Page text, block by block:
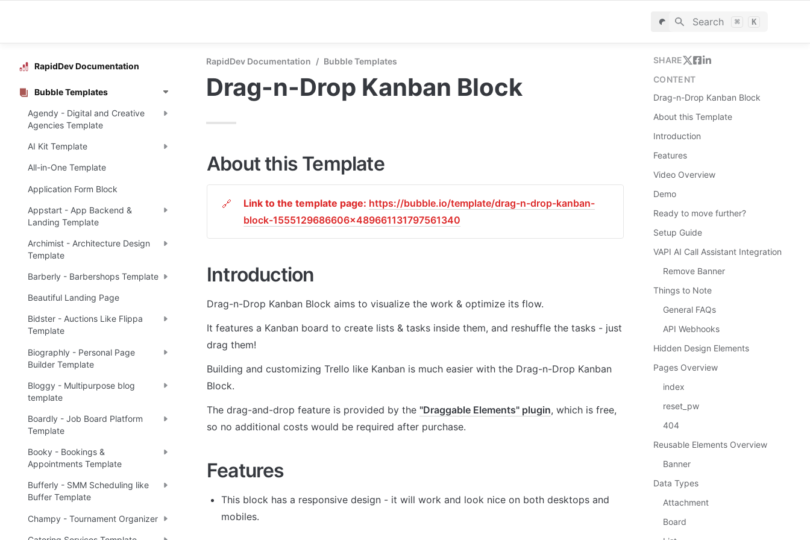
Search ⌘ K
RapidDev Documentation
Bubble Templates
Agendy - Digital and Creative
Agencies Template
AI Kit Template
All-in-One Template
Application Form Block
Appstart - App Backend &
Landing Template
Archimist - Architecture Design
Template
Barberly - Barbershops Template
Beautiful Landing Page
Bidster - Auctions Like Flippa
Template
Biographly - Personal Page
Builder Template
Bloggy - Multipurpose blog
template
Boardly - Job Board Platform
Template
Booky - Bookings &
Appointments Template
Bufferly - SMM Scheduling like
Buffer Template
Champy - Tournament Organizer
RapidDev Documentation / Bubble Templates
Drag-n-Drop Kanban Block
About this Template
🔗 Link to the template page: https://bubble.io/template/drag-n-drop-kanban-
block-1555129686606x489661131797561340
Introduction
Drag-n-Drop Kanban Block aims to visualize the work & optimize its flow.
It features a Kanban board to create lists & tasks inside them, and reshuffle the tasks - just
drag them!
Building and customizing Trello like Kanban is much easier with the Drag-n-Drop Kanban
Block.
The drag-and-drop feature is provided by the "Draggable Elements" plugin, which is free,
so no additional costs would be required after purchase.
Features
This block has a responsive design - it will work and look nice on both desktops and
mobiles.
SHARE
CONTENT
Drag-n-Drop Kanban Block
About this Template
Introduction
Features
Video Overview
Demo
Ready to move further?
Setup Guide
VAPI AI Call Assistant Integration
Remove Banner
Things to Note
General FAQs
API Webhooks
Hidden Design Elements
Pages Overview
index
reset_pw
404
Reusable Elements Overview
Banner
Data Types
Attachment
Board